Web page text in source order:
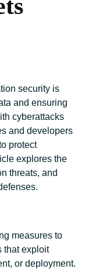
security is
and ensuring
cyberattacks
and developers
protect
explores the
threats, and
measures to
that exploit
or deployment.